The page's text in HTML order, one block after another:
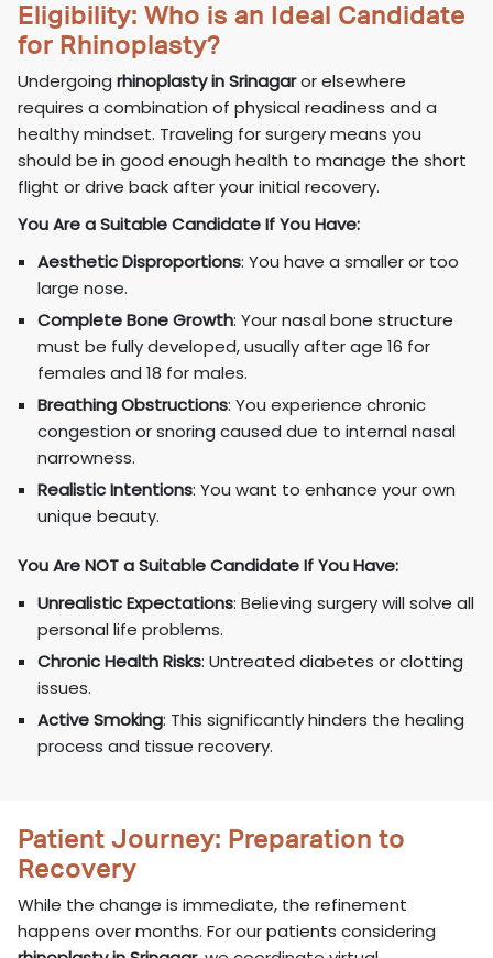
Eligibility: Who is an Ideal Candidate
for Rhinoplasty?
Undergoingrhinoplasty in Srinagaror elsewhere
requires a combination of physical readiness and a
healthy mindset. Traveling for surgery means you
should be in good enough health to manage the short
flight or drive back after your initial recovery.
You Are a Suitable Candidate If You Have:
Aesthetic Disproportions: You have a smaller or too
large nose.
Complete Bone Growth: Your nasal bone structure
must be fully developed, usually after age 16 for
females and 18 for males.
Breathing Obstructions: You experience chronic
congestion or snoring caused due to internal nasal
narrowness.
Realistic Intentions: You want to enhance your own
unique beauty.
You Are NOT a Suitable Candidate If You Have:
Unrealistic Expectations: Believing surgery will solve all
personal life problems.
Chronic Health Risks: Untreated diabetes or clotting
issues.
Active Smoking: This significantly hinders the healing
process and tissue recovery.
Patient Journey: Preparation to
Recovery
While the change is immediate, the refinement
happens over months. For our patients considering